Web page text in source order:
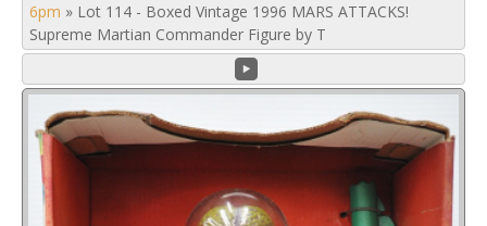
6pm » Lot 114 - Boxed Vintage 1996 MARS ATTACKS!
Supreme Martian Commander Figure by T